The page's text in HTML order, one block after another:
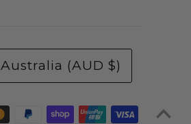
Australia (AUD $)